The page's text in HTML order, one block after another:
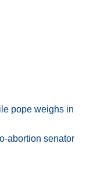
pope weighs in
abortion senator